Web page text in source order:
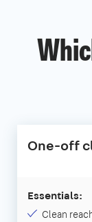
One-off
Essentials:
Clean